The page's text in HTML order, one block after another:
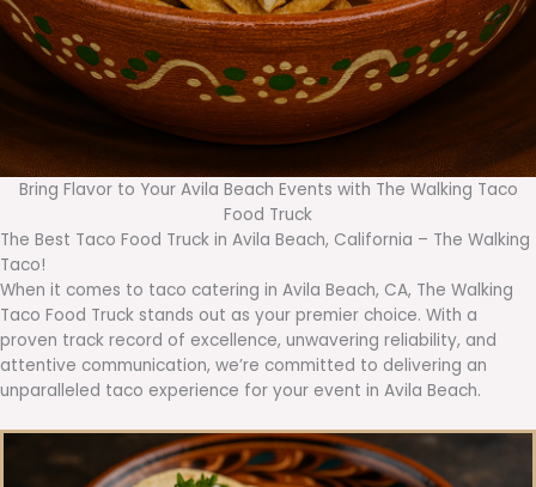
Bring Flavor to Your Avila Beach Events with The Walking Taco
Food Truck
The Best Taco Food Truck in Avila Beach, California – The Walking
Taco!
When it comes to taco catering in Avila Beach, CA, The Walking
Taco Food Truck stands out as your premier choice. With a
proven track record of excellence, unwavering reliability, and
attentive communication, we’re committed to delivering an
unparalleled taco experience for your event in Avila Beach.